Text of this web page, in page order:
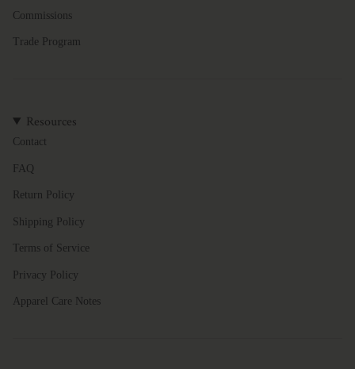
Commissions
Trade Program
Resources
Contact
FAQ
Return Policy
Shipping Policy
Terms of Service
Privacy Policy
Apparel Care Notes